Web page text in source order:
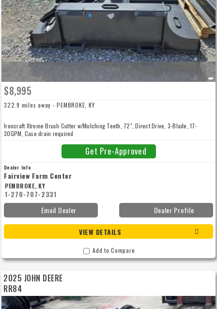
$8,995
322.9 miles away - PEMBROKE, KY
Ironcraft Xtreme Brush Cutter w/Mulching Teeth, 72", Direct Drive, 3-Blade, 17-
30GPM, Case drain required
Get Pre-Approved
Dealer Info
Fairview Farm Center
PEMBROKE, KY
1-270-707-2331
Email Dealer
Dealer Profile
VIEW DETAILS
Add to Compare
2025 JOHN DEERE
RR84